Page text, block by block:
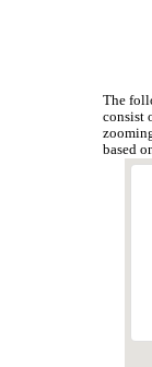
The
consist
based